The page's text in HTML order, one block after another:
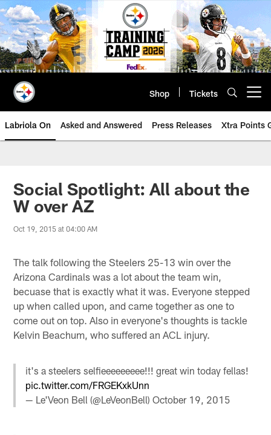
Skip
to
main
content
Shop Tickets
Labriola On Asked and Answered Press Releases Xtra Points
Social Spotlight: All about the
W over AZ
Oct 19, 2015 at 04:00 AM
The talk following the Steelers 25-13 win over the
Arizona Cardinals was a lot about the team win,
becuase that is exactly what it was. Everyone stepped
up when called upon, and came together as one to
come out on top. Also in everyone's thoughts is tackle
Kelvin Beachum, who suffered an ACL injury.
it's a steelers selfieeeeeeeee!!! great win today fellas!
pic.twitter.com/FRGEKxkUnn
— Le'Veon Bell (@LeVeonBell)October 19, 2015